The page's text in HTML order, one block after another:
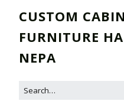
CUSTOM
FURNITURE
NEPA